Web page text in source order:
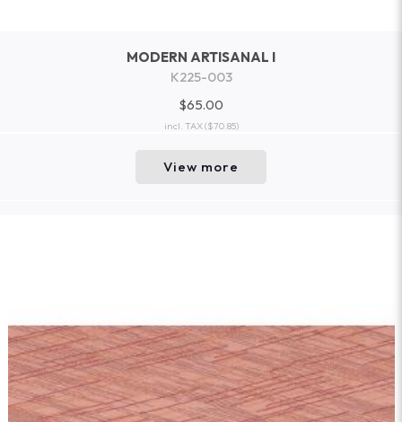
MODERN ARTISANAL I
K225-003
$65.00
incl. TAX($70.85)
View more